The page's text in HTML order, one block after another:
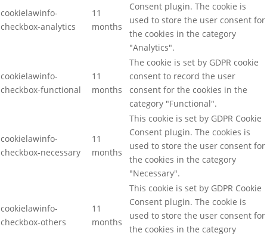
cookielawinfo-
checkbox-analytics
11
months
Consent plugin. The cookie is
used to store the user consent for
the cookies in the category
"Analytics".
cookielawinfo-
checkbox-functional
11
months
The cookie is set by GDPR cookie
consent to record the user
consent for the cookies in the
category "Functional".
cookielawinfo-
checkbox-necessary
11
months
This cookie is set by GDPR Cookie
Consent plugin. The cookies is
used to store the user consent for
the cookies in the category
"Necessary".
cookielawinfo-
checkbox-others
11
months
This cookie is set by GDPR Cookie
Consent plugin. The cookie is
used to store the user consent for
the cookies in the category